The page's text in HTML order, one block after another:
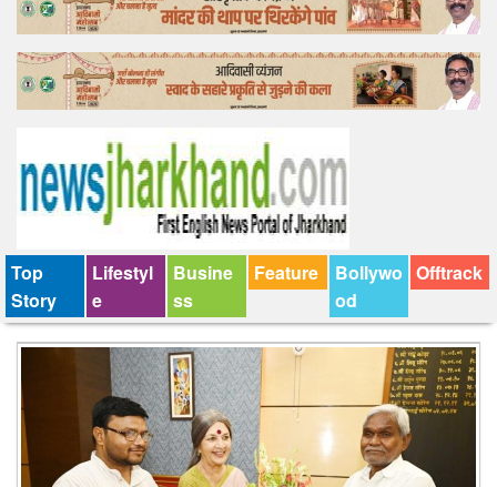
Feature
Lifestyle
Tender
Top
Story
Lifestyl
e
Busine
ss
Feature
Bollywo
od
Offtrack